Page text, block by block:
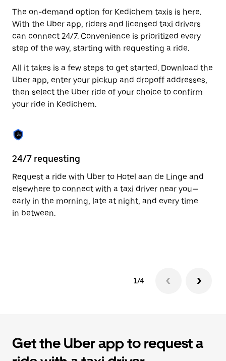
select
a
Press
the
button
to
the
calendar.
The on-demand option for Kedichem taxis is here.
With the Uber app, riders and licensed taxi drivers
can connect 24/7. Convenience is prioritized every
step of the way, starting with requesting a ride.
All it takes is a few steps to get started. Download the
Uber app, enter your pickup and dropoff addresses,
then select the Uber ride of your choice to confirm
your ride in Kedichem.
24/7 requesting
Request a ride with Uber to Hotel aan de Linge and
elsewhere to connect with a taxi driver near you—
early in the morning, late at night, and every time
in between.
1/4
Get the Uber app to request a